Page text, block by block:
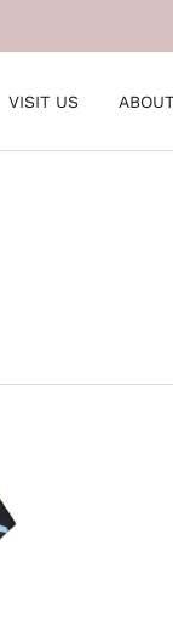
VISIT US ABOUT